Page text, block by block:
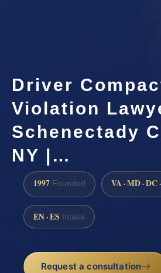
Driver
Violation
Schenectady
NY |…
1997 Founded VA · MD · DC
EN · ES Intake
Request a consultation